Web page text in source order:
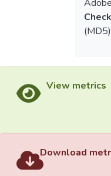
View metrics
Download